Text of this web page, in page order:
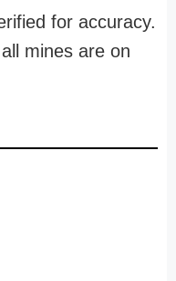
for accuracy.
mines are on